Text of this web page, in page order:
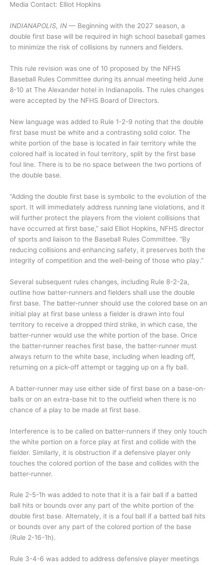
Media Contact: Elliot Hopkins
INDIANAPOLIS, IN — Beginning with the 2027 season, a
double first base will be required in high school baseball games
to minimize the risk of collisions by runners and fielders.
This rule revision was one of 10 proposed by the NFHS
Baseball Rules Committee during its annual meeting held June
8-10 at The Alexander hotel in Indianapolis. The rules changes
were accepted by the NFHS Board of Directors.
New language was added to Rule 1-2-9 noting that the double
first base must be white and a contrasting solid color. The
white portion of the base is located in fair territory while the
colored half is located in foul territory, split by the first base
foul line. There is to be no space between the two portions of
the double base.
“Adding the double first base is symbolic to the evolution of the
sport. It will immediately address running lane violations, and it
will further protect the players from the violent collisions that
have occurred at first base,” said Elliot Hopkins, NFHS director
of sports and liaison to the Baseball Rules Committee. “By
reducing collisions and enhancing safety, it preserves both the
integrity of competition and the well-being of those who play.”
Several subsequent rules changes, including Rule 8-2-2a,
outline how batter-runners and fielders shall use the double
first base. The batter-runner should use the colored base on an
initial play at first base unless a fielder is drawn into foul
territory to receive a dropped third strike, in which case, the
batter-runner would use the white portion of the base. Once
the batter-runner reaches first base, the batter-runner must
always return to the white base, including when leading off,
returning on a pick-off attempt or tagging up on a fly ball.
A batter-runner may use either side of first base on a base-on-
balls or on an extra-base hit to the outfield when there is no
chance of a play to be made at first base.
Interference is to be called on batter-runners if they only touch
the white portion on a force play at first and collide with the
fielder. Similarly, it is obstruction if a defensive player only
touches the colored portion of the base and collides with the
batter-runner.
Rule 2-5-1h was added to note that it is a fair ball if a batted
ball hits or bounds over any part of the white portion of the
double first base. Alternately, it is a foul ball if a batted ball hits
or bounds over any part of the colored portion of the base
(Rule 2-16-1h).
Rule 3-4-6 was added to address defensive player meetings